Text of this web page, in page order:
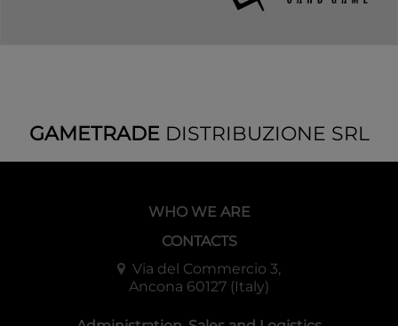
GAMETRADEDISTRIBUZIONE SRL
WHO WE ARE
CONTACTS
Via del Commercio 3,
Ancona 60127 (Italy)